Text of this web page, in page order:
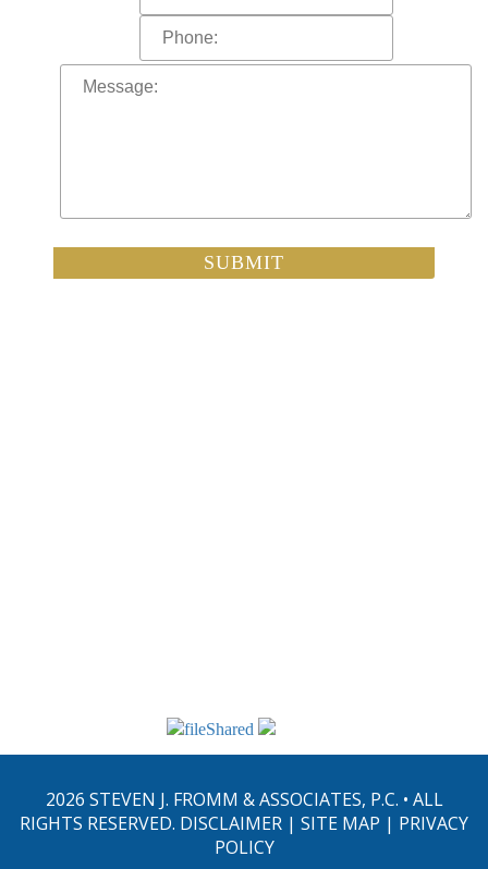
SUBMIT
2026 STEVEN J. FROMM & ASSOCIATES, P.C. • ALL
RIGHTS RESERVED. DISCLAIMER | SITE MAP | PRIVACY
POLICY